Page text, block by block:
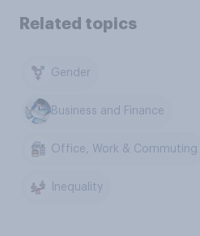
Related topics
Gender
Business and Finance
Office, Work & Commuting
Inequality